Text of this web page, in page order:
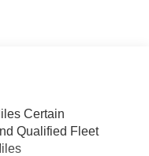
Rear Vision
Certain
Qualified Fleet